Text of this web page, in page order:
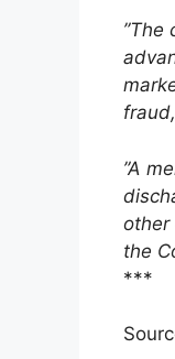
”The
”A
other
the
***